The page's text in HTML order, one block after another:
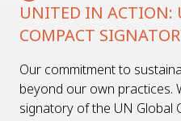
UNITED IN ACTION:
COMPACT
Our commitment to
beyond our own practices.
signatory of the UN Global